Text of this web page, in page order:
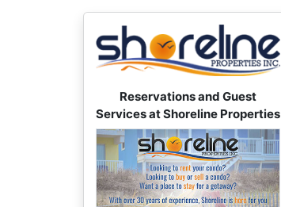
Reservations and Guest
Services at Shoreline Properties